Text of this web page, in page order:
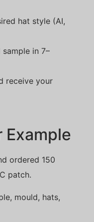
hat style (AI,
in 7–
receive your
Example
ordered 150
patch.
mould, hats,